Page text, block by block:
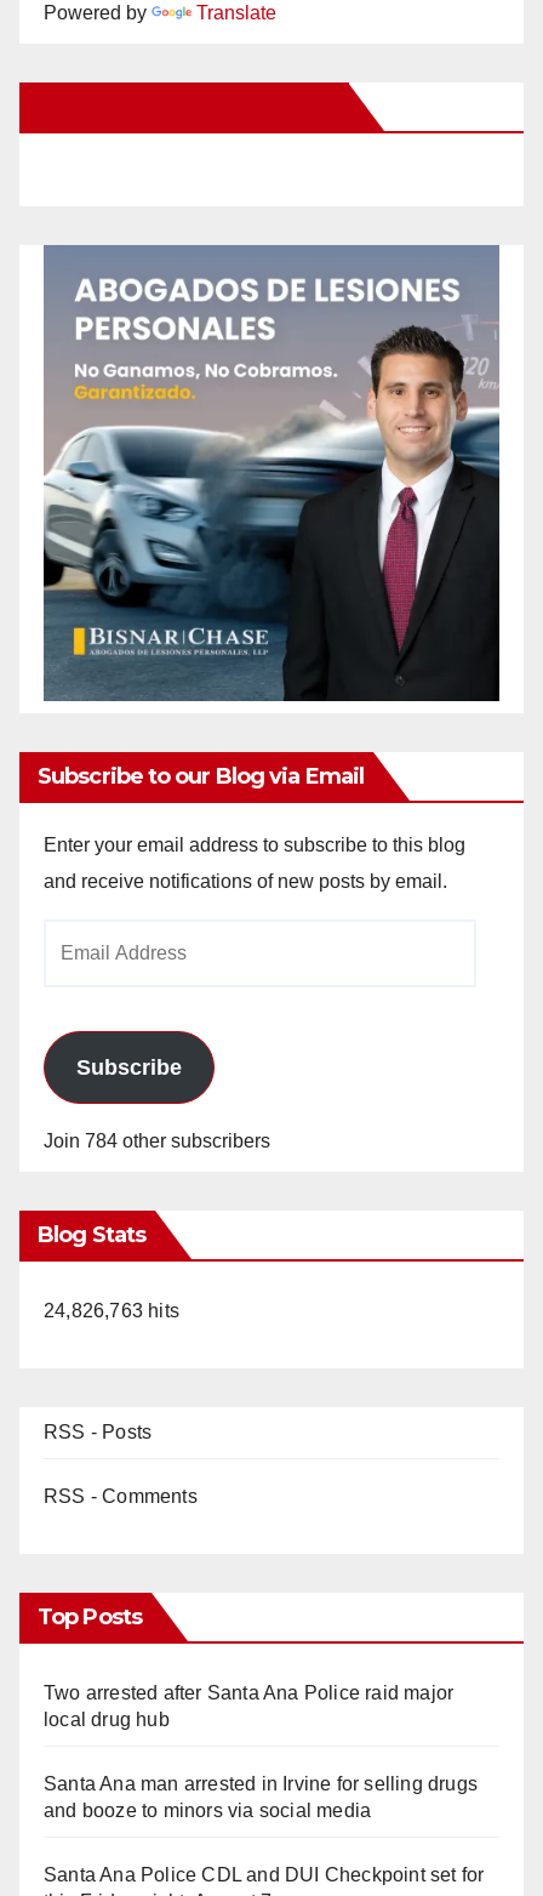
Powered by Translate
Subscribe to our Blog via Email
Enter your email address to subscribe to this blog
and receive notifications of new posts by email.
Subscribe
Join 784 other subscribers
Blog Stats
24,826,763 hits
RSS - Posts
RSS - Comments
Top Posts
Two arrested after Santa Ana Police raid major
local drug hub
Santa Ana man arrested in Irvine for selling drugs
and booze to minors via social media
Santa Ana Police CDL and DUI Checkpoint set for